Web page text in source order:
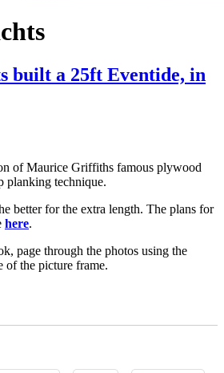
built a 25ft Eventide, in
of Maurice Griffiths famous plywood
planking technique.
better for the extra length. The plans for
here.
page through the photos using the
of the picture frame.